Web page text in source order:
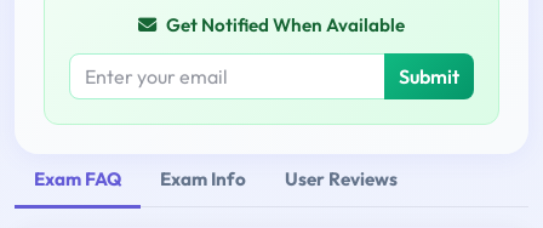
Get Notified When Available
Submit
Exam FAQ Exam Info User Reviews